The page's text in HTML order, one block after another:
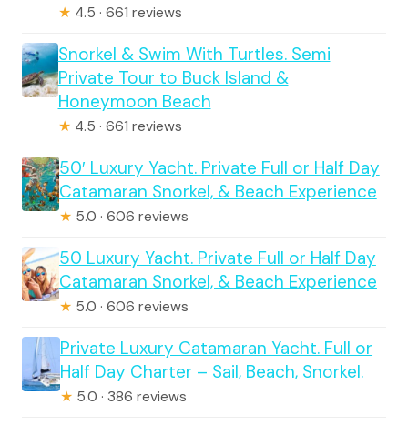
★ 4.5 · 661 reviews
Snorkel & Swim With Turtles. Semi
Private Tour to Buck Island &
Honeymoon Beach
★ 4.5 · 661 reviews
50′ Luxury Yacht. Private Full or Half Day
Catamaran Snorkel, & Beach Experience
★ 5.0 · 606 reviews
50 Luxury Yacht. Private Full or Half Day
Catamaran Snorkel, & Beach Experience
★ 5.0 · 606 reviews
Private Luxury Catamaran Yacht. Full or
Half Day Charter – Sail, Beach, Snorkel.
★ 5.0 · 386 reviews